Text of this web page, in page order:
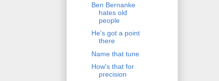
Ben Bernanke
hates old
people
He's got a point
there
Name that tune
How's that for
precision